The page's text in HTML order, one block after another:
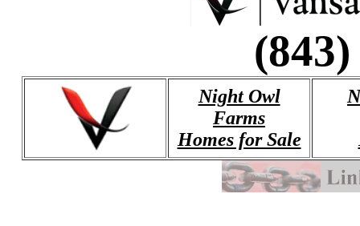
Night Owl
Farms
Homes for Sale